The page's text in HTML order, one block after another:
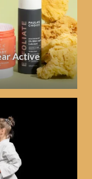
Active